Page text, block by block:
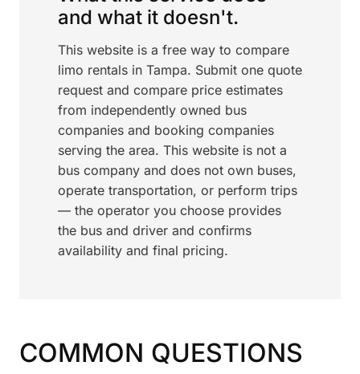
and what it doesn't.
This website is a free way to compare
limo rentals in Tampa. Submit one quote
request and compare price estimates
from independently owned bus
companies and booking companies
serving the area. This website is not a
bus company and does not own buses,
operate transportation, or perform trips
— the operator you choose provides
the bus and driver and confirms
availability and final pricing.
COMMON QUESTIONS